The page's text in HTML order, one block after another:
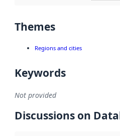
Themes
Regions and cities
Keywords
Not provided
Discussions on